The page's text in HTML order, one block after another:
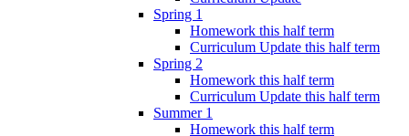
Spring 1
Homework this half term
Curriculum Update this half term
Spring 2
Homework this half term
Curriculum Update this half term
Summer 1
Homework this half term